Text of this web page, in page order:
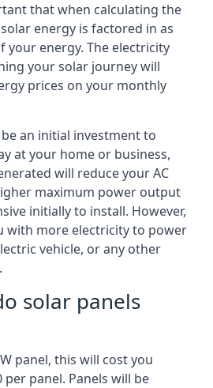
that when calculating the
energy is factored in as
your energy. The electricity
your solar journey will
prices on your monthly
an initial investment to
at your home or business,
will reduce your AC
maximum power output
initially to install. However,
with more electricity to power
vehicle, or any other
solar panels
panel, this will cost you
panel. Panels will be